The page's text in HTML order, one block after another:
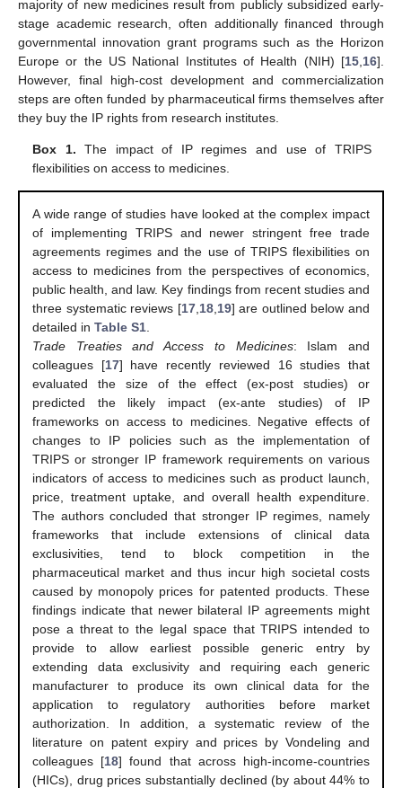
majority of new medicines result from publicly subsidized early-
stage academic research, often additionally financed through
governmental innovation grant programs such as the Horizon
Europe or the US National Institutes of Health (NIH) [15 16].
However, final high-cost development and commercialization
steps are often funded by pharmaceutical firms themselves after
they buy the IP rights from research institutes.
Box 1. The impact of IP regimes and use of TRIPS
flexibilities on access to medicines.
A wide range of studies have looked at the complex impact
of implementing TRIPS and newer stringent free trade
agreements regimes and the use of TRIPS flexibilities on
access to medicines from the perspectives of economics,
public health, and law. Key findings from recent studies and
three systematic reviews [17,18,19] are outlined below and
detailed inTable S1.
Trade Treaties and Access to Medicines: Islam and
colleagues [17] have recently reviewed 16 studies that
evaluated the size of the effect (ex-post studies) or
predicted the likely impact (ex-ante studies) of IP
frameworks on access to medicines. Negative effects of
changes to IP policies such as the implementation of
TRIPS or stronger IP framework requirements on various
indicators of access to medicines such as product launch,
price, treatment uptake, and overall health expenditure.
The authors concluded that stronger IP regimes, namely
frameworks that include extensions of clinical data
exclusivities, tend to block competition in the
pharmaceutical market and thus incur high societal costs
caused by monopoly prices for patented products. These
findings indicate that newer bilateral IP agreements might
pose a threat to the legal space that TRIPS intended to
provide to allow earliest possible generic entry by
extending data exclusivity and requiring each generic
manufacturer to produce its own clinical data for the
application to regulatory authorities before market
authorization. In addition, a systematic review of the
literature on patent expiry and prices by Vondeling and
colleagues [18] found that across high-income-countries
(HICs), drug prices substantially declined (by about 44% to